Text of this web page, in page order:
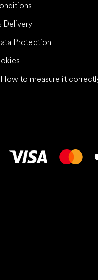
Delivery
Protection
to measure it